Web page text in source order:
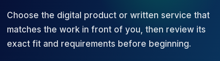
Choose the digital product or written service that
matches the work in front of you, then review its
exact fit and requirements before beginning.